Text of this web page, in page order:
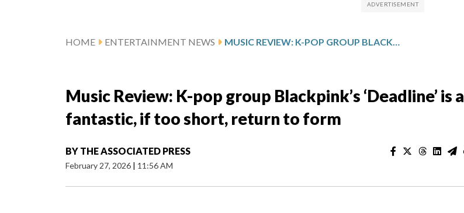
HOME ENTERTAINMENT NEWS MUSIC REVIEW: K-POP GROUP BLACKPINK’S ‘DEADLINE’ IS A FANTASTIC, IF TOO SHORT, RETURN TO FORM
Music Review: K-pop group Blackpink’s ‘Deadline’ is a
fantastic, if too short, return to form
BY THE ASSOCIATED PRESS
February 27, 2026 | 11:56 AM